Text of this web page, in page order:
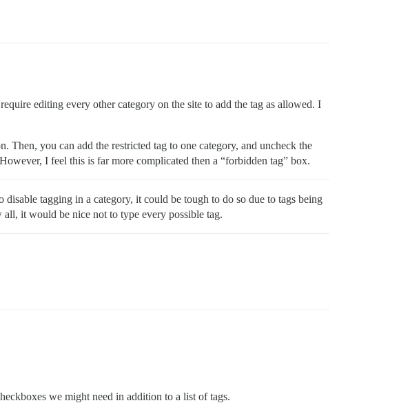
editing every other category on the site to add the tag as allowed. I
you can add the restricted tag to one category, and uncheck the
I feel this is far more complicated then a “forbidden tag” box.
tagging in a category, it could be tough to do so due to tags being
it would be nice not to type every possible tag.
we might need in addition to a list of tags.